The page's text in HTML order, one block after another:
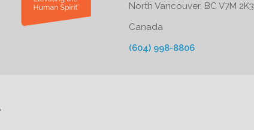
North Vancouver, BC V7M 2K3
Canada
(604) 998-8806
'